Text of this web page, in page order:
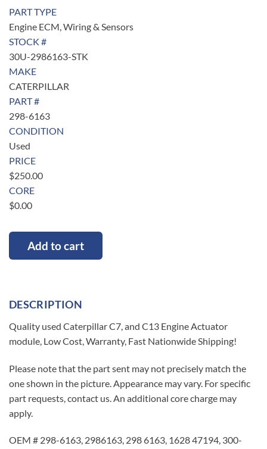
PART TYPE
Engine ECM, Wiring & Sensors
STOCK #
30U-2986163-STK
MAKE
CATERPILLAR
PART #
298-6163
CONDITION
Used
PRICE
$250.00
CORE
$0.00
Add to cart
DESCRIPTION
Quality used Caterpillar C7, and C13 Engine Actuator
module, Low Cost, Warranty, Fast Nationwide Shipping!
Please note that the part sent may not precisely match the
one shown in the picture. Appearance may vary. For specific
part requests, contact us. An additional core charge may
apply.
OEM # 298-6163, 2986163, 298 6163, 1628 47194, 300-